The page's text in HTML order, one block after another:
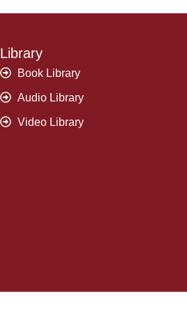
Library
Book Library
Audio Library
Video Library